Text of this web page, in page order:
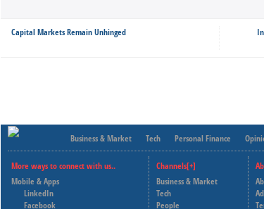
Capital Markets Remain Unhinged
Business & Market Tech Personal Finance
More ways to connect with us..
Mobile & Apps
LinkedIn
Facebook
Channels[+]
Business & Market
Tech
People